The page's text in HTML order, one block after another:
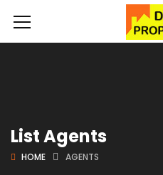
List Agents
HOME AGENTS